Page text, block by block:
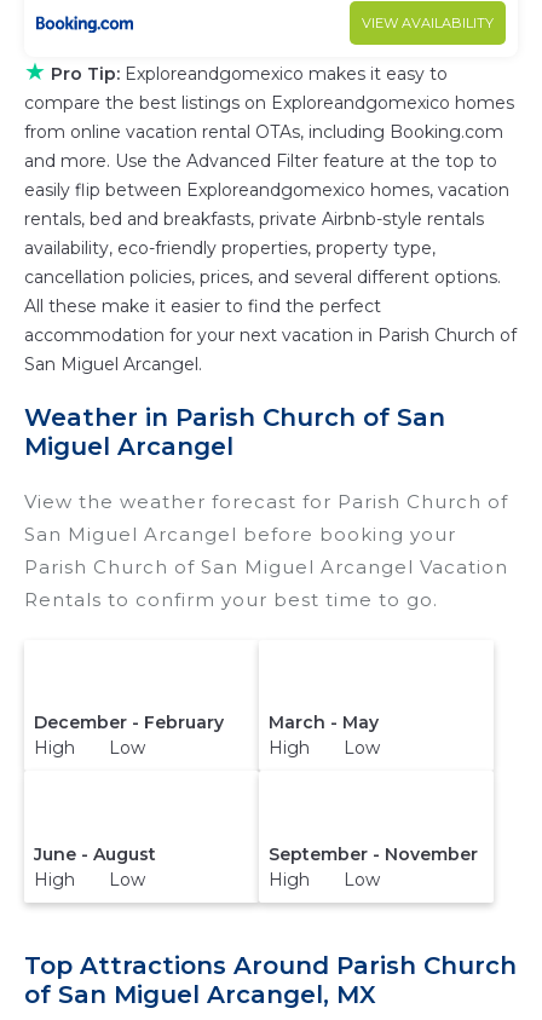
VIEW AVAILABILITY
★ Pro Tip: Exploreandgomexico makes it easy to
compare the best listings on Exploreandgomexico homes
from online vacation rental OTAs, including Booking.com
and more. Use the Advanced Filter feature at the top to
easily flip between Exploreandgomexico homes, vacation
rentals, bed and breakfasts, private Airbnb-style rentals
availability, eco-friendly properties, property type,
cancellation policies, prices, and several different options.
All these make it easier to find the perfect
accommodation for your next vacation in Parish Church of
San Miguel Arcangel.
Weather in Parish Church of San
Miguel Arcangel
View the weather forecast for Parish Church of
San Miguel Arcangel before booking your
Parish Church of San Miguel Arcangel Vacation
Rentals to confirm your best time to go.
December - February
High Low
March - May
High Low
June - August
High Low
September - November
High Low
Top Attractions Around Parish Church
of San Miguel Arcangel, MX